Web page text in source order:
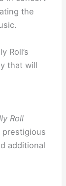
the
Roll’s
that will
Roll
prestigious
additional